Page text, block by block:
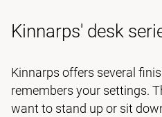
Kinnarps' desk
Kinnarps offers several
remembers your settings.
want to stand up or sit